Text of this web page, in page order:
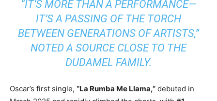
“IT’S MORE THAN A PERFORMANCE—
IT’S A PASSING OF THE TORCH
BETWEEN GENERATIONS OF ARTISTS,”
NOTED A SOURCE CLOSE TO THE
DUDAMEL FAMILY.
Oscar’s first single, “La Rumba Me Llama,” debuted in